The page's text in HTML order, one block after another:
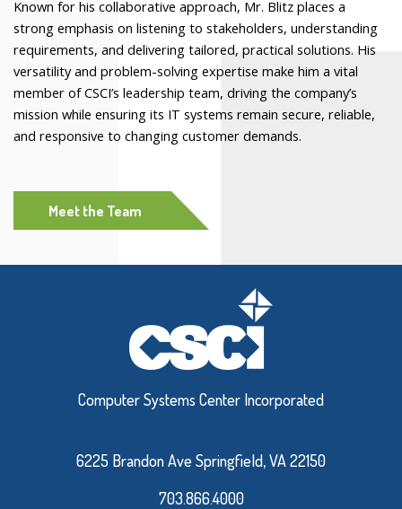
Known for his collaborative approach, Mr. Blitz places a
strong emphasis on listening to stakeholders, understanding
requirements, and delivering tailored, practical solutions. His
versatility and problem-solving expertise make him a vital
member of CSCI’s leadership team, driving the company’s
mission while ensuring its IT systems remain secure, reliable,
and responsive to changing customer demands.
Meet the Team
Computer Systems Center Incorporated
6225 Brandon Ave Springfield, VA 22150
703.866.4000